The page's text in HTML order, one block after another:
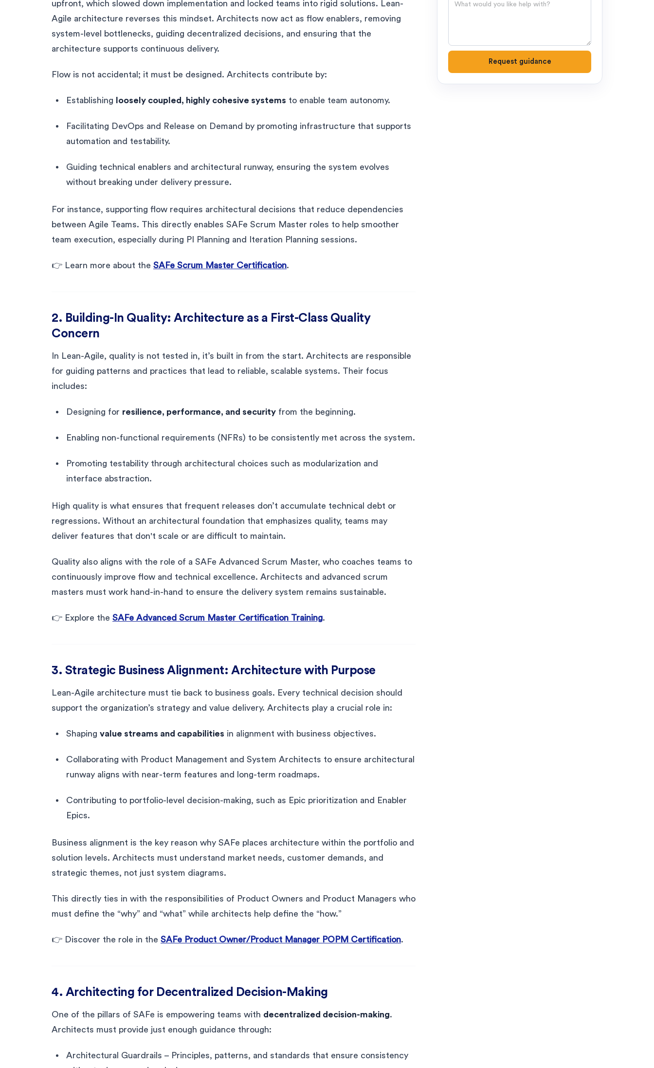
upfront, which slowed down implementation and locked teams into rigid solutions. Lean-
Agile architecture reverses this mindset. Architects now act as flow enablers, removing
system-level bottlenecks, guiding decentralized decisions, and ensuring that the
architecture supports continuous delivery.
Flow is not accidental; it must be designed. Architects contribute by:
Establishing loosely coupled, highly cohesive systems to enable team autonomy.
Facilitating DevOps and Release on Demand by promoting infrastructure that supports
automation and testability.
Guiding technical enablers and architectural runway, ensuring the system evolves
without breaking under delivery pressure.
For instance, supporting flow requires architectural decisions that reduce dependencies
between Agile Teams. This directly enables SAFe Scrum Master roles to help smoother
team execution, especially during PI Planning and Iteration Planning sessions.
👉 Learn more about the SAFe Scrum Master Certification.
2. Building-In Quality: Architecture as a First-Class Quality
Concern
In Lean-Agile, quality is not tested in, it’s built in from the start. Architects are responsible
for guiding patterns and practices that lead to reliable, scalable systems. Their focus
includes:
Designing for resilience, performance, and security from the beginning.
Enabling non-functional requirements (NFRs) to be consistently met across the system.
Promoting testability through architectural choices such as modularization and
interface abstraction.
High quality is what ensures that frequent releases don’t accumulate technical debt or
regressions. Without an architectural foundation that emphasizes quality, teams may
deliver features that don't scale or are difficult to maintain.
Quality also aligns with the role of a SAFe Advanced Scrum Master, who coaches teams to
continuously improve flow and technical excellence. Architects and advanced scrum
masters must work hand-in-hand to ensure the delivery system remains sustainable.
👉 Explore the SAFe Advanced Scrum Master Certification Training.
3. Strategic Business Alignment: Architecture with Purpose
Lean-Agile architecture must tie back to business goals. Every technical decision should
support the organization’s strategy and value delivery. Architects play a crucial role in:
Shaping value streams and capabilities in alignment with business objectives.
Collaborating with Product Management and System Architects to ensure architectural
runway aligns with near-term features and long-term roadmaps.
Contributing to portfolio-level decision-making, such as Epic prioritization and Enabler
Epics.
Business alignment is the key reason why SAFe places architecture within the portfolio and
solution levels. Architects must understand market needs, customer demands, and
strategic themes, not just system diagrams.
This directly ties in with the responsibilities of Product Owners and Product Managers who
must define the “why” and “what” while architects help define the “how.”
👉 Discover the role in the SAFe Product Owner/Product Manager POPM Certification.
4. Architecting for Decentralized Decision-Making
One of the pillars of SAFe is empowering teams with decentralized decision-making.
Architects must provide just enough guidance through:
Architectural Guardrails – Principles, patterns, and standards that ensure consistency
Request guidance